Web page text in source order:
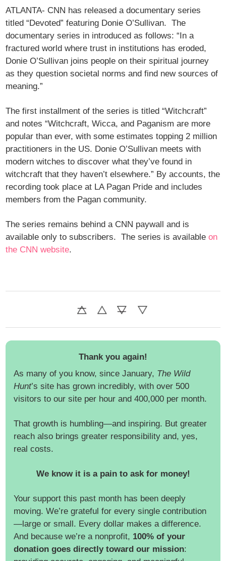
ATLANTA- CNN has released a documentary series
titled “Devoted” featuring Donie O’Sullivan. The
documentary series in introduced as follows: “In a
fractured world where trust in institutions has eroded,
Donie O’Sullivan joins people on their spiritual journey
as they question societal norms and find new sources of
meaning.”
The first installment of the series is titled “Witchcraft”
and notes “Witchcraft, Wicca, and Paganism are more
popular than ever, with some estimates topping 2 million
practitioners in the US. Donie O’Sullivan meets with
modern witches to discover what they’ve found in
witchcraft that they haven’t elsewhere.” By accounts, the
recording took place at LA Pagan Pride and includes
members from the Pagan community.
The series remains behind a CNN paywall and is
available only to subscribers. The series is availableon
the CNN website.
Thank you again!
As many of you know, since January, The Wild
Hunt’s site has grown incredibly, with over 500
visitors to our site per hour and 400,000 per month.
That growth is humbling—and inspiring. But greater
reach also brings greater responsibility and, yes,
real costs.
We know it is a pain to ask for money!
Your support this past month has been deeply
moving. We’re grateful for every single contribution
—large or small. Every dollar makes a difference.
And because we’re a nonprofit, 100% of your
donation goes directly toward our mission: